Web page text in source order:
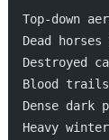
Top-down
Dead
Destroyed
Blood trails
Dense
Heavy